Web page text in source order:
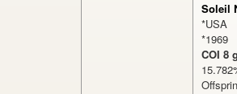
Soleil
*USA
*1969
COI 8